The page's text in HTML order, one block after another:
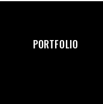
PORTFOLIO